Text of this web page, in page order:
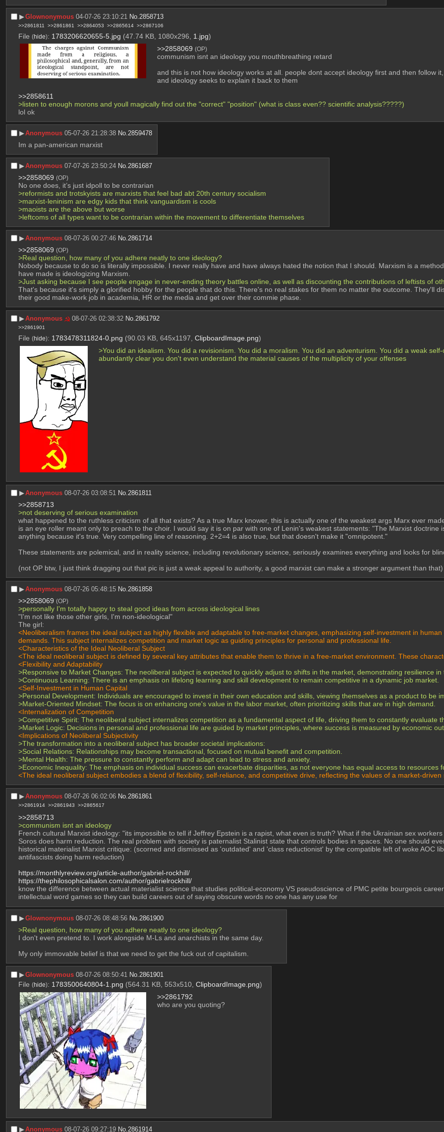
▶︎Glownonymous 04-07-26 23:10:21 No. 2858713
>>2861811 >>2861861 >>2864053 >>2865614 >>2867106
File (hide): 1783206620655-5.jpg (47.74 KB, 1080x296, 1.jpg)
>>2858069 (OP)
communism isnt an ideology you mouthbreathing retard
and this is not how ideology works at all. people dont accept ideology first and then follow
and ideology seeks to explain it back to them
>>2858611
>listen to enough morons and youll magically find out the "correct" "position" (what is class even?? scientific analysis?????)
lol ok
▶︎Anonymous 05-07-26 21:28:38 No. 2859478
Im a pan-american marxist
▶︎Anonymous 07-07-26 23:50:24 No. 2861687
>>2858069 (OP)
No one does, it’s just idpoll to be contrarian
>reformists and trotskyists are marxists that feel bad abt 20th century socialism
>marxist-leninism are edgy kids that think vanguardism is cools
>maoists are the above but worse
>leftcoms of all types want to be contrarian within the movement to differentiate themselves
▶︎Anonymous 08-07-26 00:27:46 No. 2861714
>>2858069 (OP)
>Real question, how many of you adhere neatly to one ideology?
Nobody because to do so is literally impossible. I never really have and have always hated the notion that I should. Marxism is a
have made is ideologizing Marxism.
>Just asking because I see people engage in never-ending theory battles online, as well as discounting the contributions of leftists of
That's because it's simply a glorified hobby for the people that do this. There's no real stakes for them no matter the outcome. They'll
their good make-work job in academia, HR or the media and get over their commie phase.
▶︎Anonymous 08-07-26 02:38:32 No.2861792
>>2861901
File (hide): 1783478311824-0.png (90.03 KB, 645x1197, ClipboardImage.png)
>You did an idealism. You did a revisionism. You did a moralism. You did an adventurism. You did a weak
abundantly clear you don't even understand the material causes of the multiplicity of your offenses
▶︎Anonymous 08-07-26 03:08:51 No. 2861811
>>2858713
>not deserving of serious examination
what happened to the ruthless criticism of all that exists? As a true Marx knower, this is actually one of the weakest args Marx ever
is an eye roller meant only to preach to the choir. I would say it is on par with one of Lenin's weakest statements: "The Marxist doctrine
anything because it's true. Very compelling line of reasoning. 2+2=4 is also true, but that doesn't make it "omnipotent."
These statements are polemical, and in reality science, including revolutionary science, seriously examines everything and looks for
(not OP btw, I just think dragging out that pic is just a weak appeal to authority, a good marxist can make a stronger argument than that)
▶︎Anonymous 08-07-26 05:48:15 No. 2861858
>>2858069 (OP)
>personally I'm totally happy to steal good ideas from across ideological lines
"I'm not like those other girls, I'm non-ideological"
The girl:
<Neoliberalism frames the ideal subject as highly flexible and adaptable to free-market changes, emphasizing self-investment in
demands. This subject internalizes competition and market logic as guiding principles for personal and professional life.
<Characteristics of the Ideal Neoliberal Subject
<The ideal neoliberal subject is defined by several key attributes that enable them to thrive in a free-market environment. These
<Flexibility and Adaptability
>Responsive to Market Changes: The neoliberal subject is expected to quickly adjust to shifts in the market, demonstrating resilience in
>Continuous Learning: There is an emphasis on lifelong learning and skill development to remain competitive in a dynamic job market.
<Self-Investment in Human Capital
>Personal Development: Individuals are encouraged to invest in their own education and skills, viewing themselves as a product to be
>Market-Oriented Mindset: The focus is on enhancing one's value in the labor market, often prioritizing skills that are in high demand.
<Internalization of Competition
>Competitive Spirit: The neoliberal subject internalizes competition as a fundamental aspect of life, driving them to constantly evaluate
>Market Logic: Decisions in personal and professional life are guided by market principles, where success is measured by economic
<Implications of Neoliberal Subjectivity
>The transformation into a neoliberal subject has broader societal implications:
>Social Relations: Relationships may become transactional, focused on mutual benefit and competition.
>Mental Health: The pressure to constantly perform and adapt can lead to stress and anxiety.
>Economic Inequality: The emphasis on individual success can exacerbate disparities, as not everyone has equal access to resources
<The ideal neoliberal subject embodies a blend of flexibility, self-reliance, and competitive drive, reflecting the values of a market-driven
▶︎Anonymous 08-07-26 06:02:06 No.2861861
>>2861914 >>2861943 >>2865617
>>2858713
>communism isnt an ideology
French cultural Marxist ideology: "its impossible to tell if Jeffrey Epstein is a rapist, what even is truth? What if the Ukrainian sex
Soros does harm reduction. The real problem with society is paternalist Stalinist state that controls bodies in spaces. No one should
historical materialist Marxist critique: (scorned and dismissed as 'outdated' and 'class reductionist' by the compatible left of woke AOC
antifascists doing harm reduction)
https://monthlyreview.org/article-author/gabriel-rockhill/
https://thephilosophicalsalon.com/author/gabrielrockhill/
know the difference between actual materialist science that studies political-economy VS pseudoscience of PMC petite bourgeois
intellectual word games so they can build careers out of saying obscure words no one has any use for
▶︎Glownonymous 08-07-26 08:48:56 No. 2861900
>Real question, how many of you adhere neatly to one ideology?
I don't even pretend to. I work alongside M-Ls and anarchists in the same day.
My only immovable belief is that we need to get the fuck out of capitalism.
▶︎Glownonymous 08-07-26 08:50:41 No. 2861901
File (hide): 1783500640804-1.png (564.31 KB, 553x510, ClipboardImage.png)
>>2861792
who are you quoting?
▶︎Anonymous 08-07-26 09:27:19 No.2861914